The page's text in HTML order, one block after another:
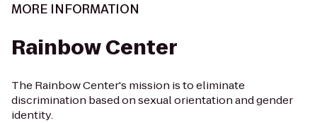
MORE INFORMATION
Rainbow Center
The Rainbow Center's mission is to eliminate
discrimination based on sexual orientation and gender
identity.